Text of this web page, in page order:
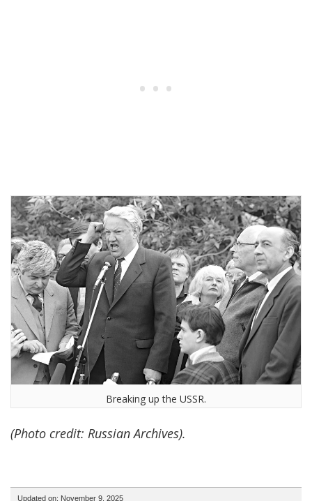
Breaking up the USSR.
(Photo credit: Russian Archives).
Updated on: November 9, 2025